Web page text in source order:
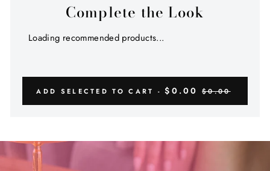
Complete the Look
Loading recommended products...
ADD SELECTED TO CART -$0.00 $0.00